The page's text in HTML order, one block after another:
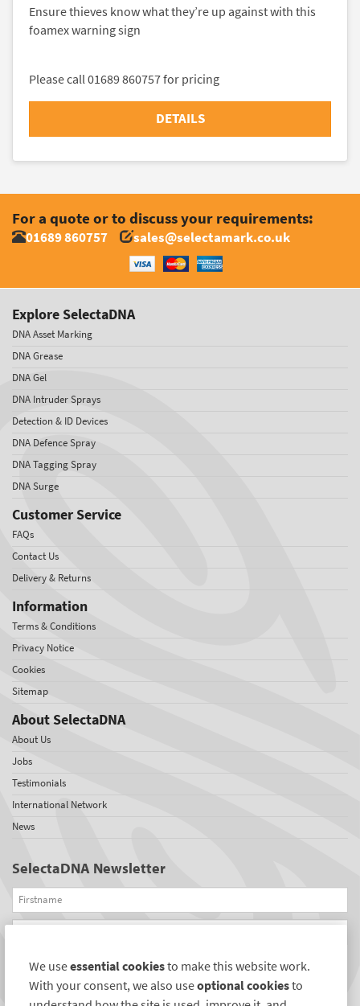
Ensure thieves know what they’re up against with this
foamex warning sign
Please call 01689 860757 for pricing
DETAILS
For a quote or to discuss your requirements:
01689 860757 sales@selectamark.co.uk
Explore SelectaDNA
DNA Asset Marking
DNA Grease
DNA Gel
DNA Intruder Sprays
Detection & ID Devices
DNA Defence Spray
DNA Tagging Spray
DNA Surge
Customer Service
FAQs
Contact Us
Delivery & Returns
Information
Terms & Conditions
Privacy Notice
Cookies
Sitemap
About SelectaDNA
About Us
Jobs
Testimonials
International Network
News
SelectaDNA Newsletter
Firstname
Email
REGISTER
Connect with us
We useessential cookiesto make this website work.
With your consent, we also useoptional cookiesto